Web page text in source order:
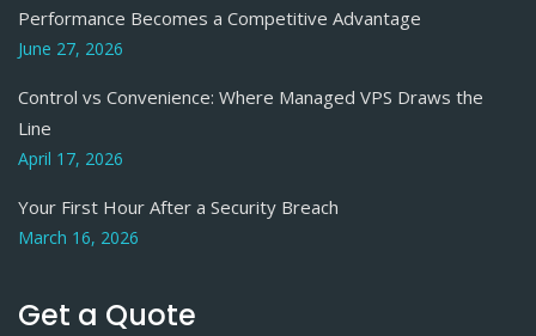
Performance Becomes a Competitive Advantage
June 27, 2026
Control vs Convenience: Where Managed VPS Draws the
Line
April 17, 2026
Your First Hour After a Security Breach
March 16, 2026
Get a Quote